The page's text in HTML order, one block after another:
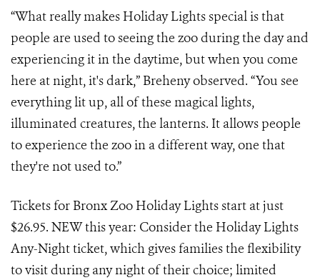
“What really makes Holiday Lights special is that
people are used to seeing the zoo during the day and
experiencing it in the daytime, but when you come
here at night, it's dark,” Breheny observed. “You see
everything lit up, all of these magical lights,
illuminated creatures, the lanterns. It allows people
to experience the zoo in a different way, one that
they're not used to.”
Tickets for Bronx Zoo Holiday Lights start at just
$26.95. NEW this year: Consider the Holiday Lights
Any-Night ticket, which gives families the flexibility
to visit during any night of their choice; limited